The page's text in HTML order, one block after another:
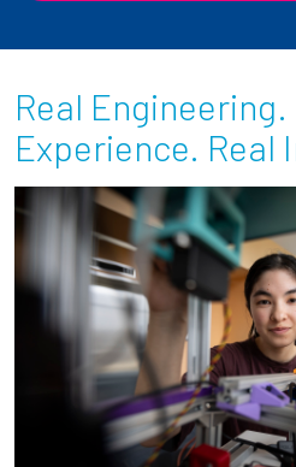
Real Engineering.
Experience. Real